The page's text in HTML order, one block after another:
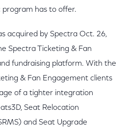
has to offer.
acquired by Spectra Oct. 26,
Spectra Ticketing & Fan
fundraising platform. With the
& Fan Engagement clients
of a tighter integration
Seat Relocation
and Seat Upgrade